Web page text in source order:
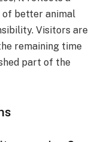
of better animal
Visitors are
remaining time
part of the